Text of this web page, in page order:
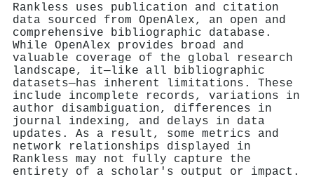
Rankless uses publication and citation
data sourced from OpenAlex, an open and
comprehensive bibliographic database.
While OpenAlex provides broad and
valuable coverage of the global research
landscape, it—like all bibliographic
datasets—has inherent limitations. These
include incomplete records, variations in
author disambiguation, differences in
journal indexing, and delays in data
updates. As a result, some metrics and
network relationships displayed in
Rankless may not fully capture the
entirety of a scholar's output or impact.